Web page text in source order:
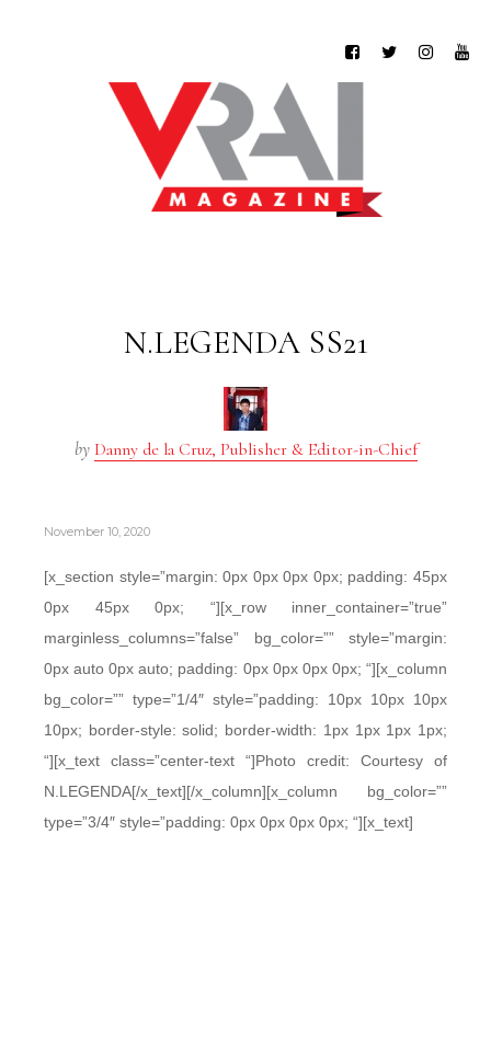
N.LEGENDA SS21
by Danny de la Cruz, Publisher & Editor-in-Chief
November 10, 2020
[x_section style=”margin: 0px 0px 0px 0px; padding: 45px
0px 45px 0px; “][x_row inner_container=”true”
marginless_columns=”false” bg_color=”” style=”margin:
0px auto 0px auto; padding: 0px 0px 0px 0px; “][x_column
bg_color=”” type=”1/4″ style=”padding: 10px 10px 10px
10px; border-style: solid; border-width: 1px 1px 1px 1px;
“][x_text class=”center-text “]Photo credit: Courtesy of
N.LEGENDA[/x_text][/x_column][x_column bg_color=””
type=”3/4″ style=”padding: 0px 0px 0px 0px; “][x_text]